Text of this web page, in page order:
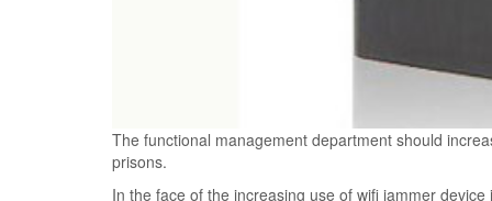
The functional management department should
prisons.
In the face of the increasing use of wifi jammer